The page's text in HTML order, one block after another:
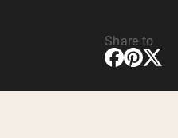
Share to